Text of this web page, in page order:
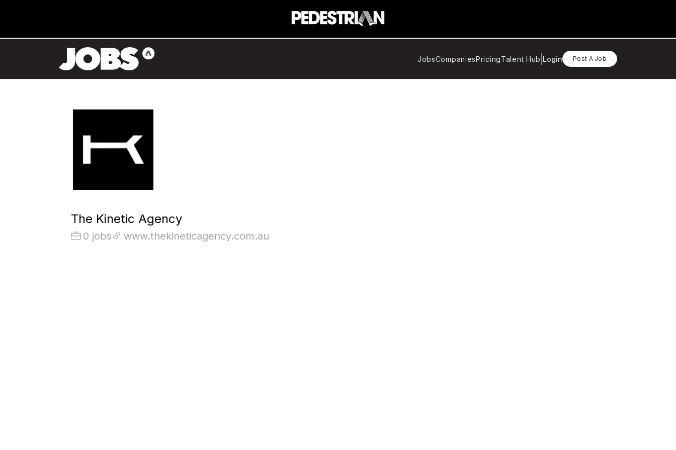
JobsCompaniesPricingTalent Hub Login Post A Job
The Kinetic Agency
0 jobs www.thekineticagency.com.au